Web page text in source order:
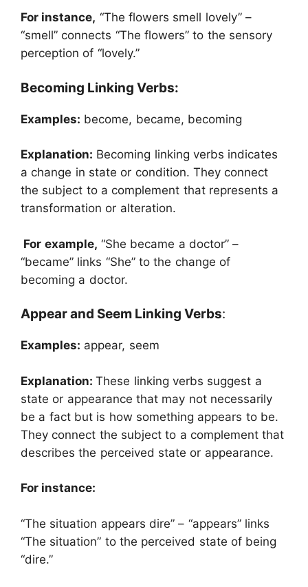
For instance, “The flowers smell lovely” –
“smell” connects “The flowers” to the sensory
perception of “lovely.”
Becoming Linking Verbs:
Examples: become, became, becoming
Explanation: Becoming linking verbs indicates
a change in state or condition. They connect
the subject to a complement that represents a
transformation or alteration.
For example, “She became a doctor” –
“became” links “She” to the change of
becoming a doctor.
Appear and Seem Linking Verbs:
Examples: appear, seem
Explanation:These linking verbs suggest a
state or appearance that may not necessarily
be a fact but is how something appears to be.
They connect the subject to a complement that
describes the perceived state or appearance.
For instance:
“The situation appears dire” – “appears” links
“The situation” to the perceived state of being
“dire.”